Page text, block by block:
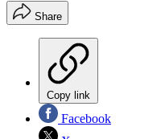
Share
Copy link
Facebook